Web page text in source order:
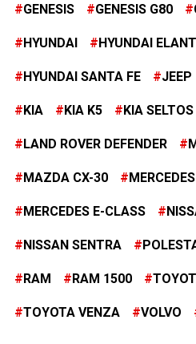
GENESIS GENESIS G80
HYUNDAI HYUNDAI
HYUNDAI SANTA FE JEEP
KIA KIA K5 KIA SELTOS
LAND ROVER DEFENDER
MAZDA CX-30 MERCEDES
MERCEDES E-CLASS
NISSAN SENTRA
RAM RAM 1500
TOYOTA VENZA VOLVO